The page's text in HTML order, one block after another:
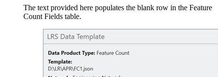
The text provided here populates the blank row in the Feature
Count Fields table.